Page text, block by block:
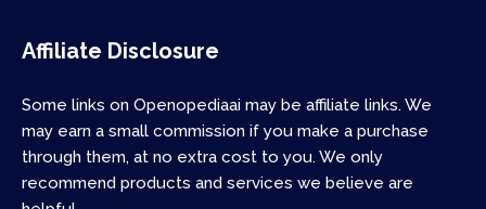
Affiliate Disclosure
Some links on Openopediaai may be affiliate links. We
may earn a small commission if you make a purchase
through them, at no extra cost to you. We only
recommend products and services we believe are